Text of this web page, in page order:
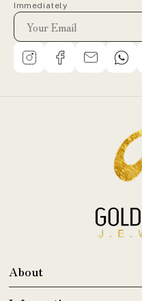
Immediately
About